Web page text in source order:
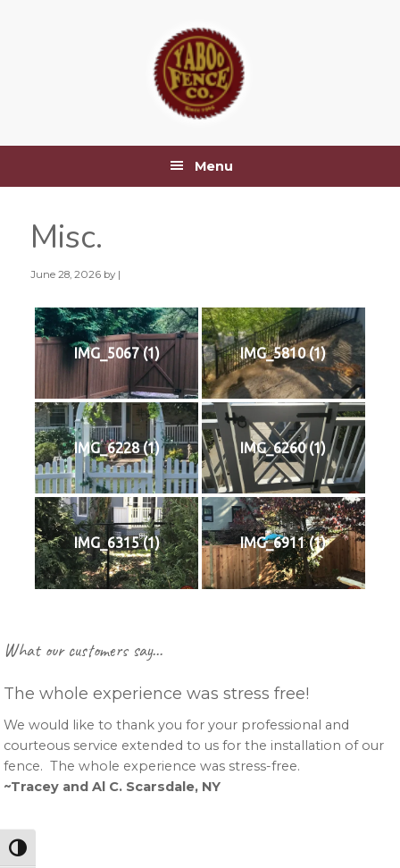
Toggle High Contrast
Menu
Misc.
June 28, 2026 by |
IMG_5067 (1) IMG_5810 (1)
IMG_6228 (1) IMG_6260 (1)
IMG_6315 (1) IMG_6911 (1)
Primary
What our customers say…
The whole experience was stress free!
We would like to thank you for your professional and
courteous service extended to us for the installation of our
fence. The whole experience was stress-free.
~Tracey and Al C. Scarsdale, NY